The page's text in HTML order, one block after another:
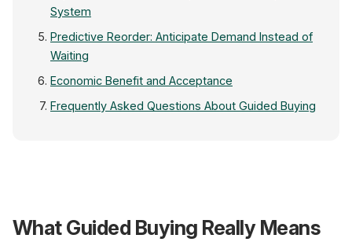
System
Predictive Reorder: Anticipate Demand Instead of
Waiting
Economic Benefit and Acceptance
Frequently Asked Questions About Guided Buying
What Guided Buying Really Means